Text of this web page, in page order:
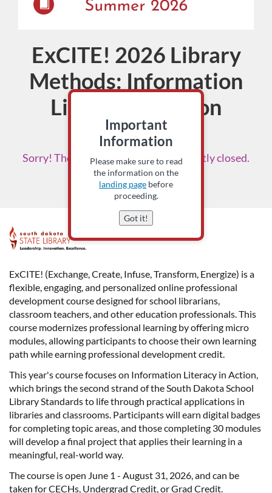
Course
ExCITE! 2026 Library
Methods: Information
Literacy in Action
Instructor: Scottie Bruch
Sorry! The enrollment period is currently closed.
Please check back soon.
F
u
l
l
c
o
u
r
s
ExCITE! (Exchange, Create, Infuse, Transform, Energize) is a
flexible, engaging, and personalized online professional
development course designed for school librarians,
classroom teachers, and other education professionals. This
course modernizes professional learning by offering micro
modules, allowing participants to choose their own learning
path while earning professional development credit.
This year's course focuses on Information Literacy in Action,
which brings the second strand of the South Dakota School
Library Standards to life through practical applications in
libraries and classrooms. Participants will earn digital badges
for completing topic areas, and those completing 30 modules
will develop a final project that applies their learning in a
meaningful, real-world way.
The course is open June 1 - August 31, 2026, and can be
taken for CECHs, Undergrad Credit, or Grad Credit.
Important
Information
Please make sure to read
the information on the
landing page before
proceeding.
Got it!